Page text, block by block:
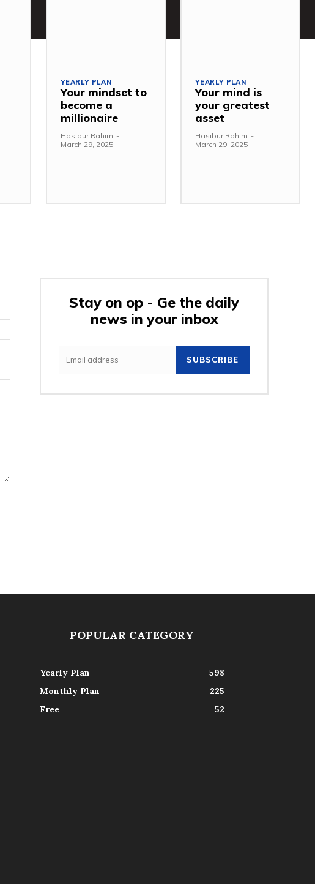
YEARLY PLAN
Your mindset to
become a
millionaire
Hasibur Rahim -
March 29, 2025
YEARLY PLAN
Your mind is
your greatest
asset
Hasibur Rahim -
March 29, 2025
Stay on op - Ge the daily
news in your inbox
SUBSCRIBE
POPULAR CATEGORY
Yearly Plan
598
Monthly Plan
225
Free
52